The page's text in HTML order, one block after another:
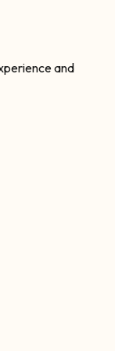
and